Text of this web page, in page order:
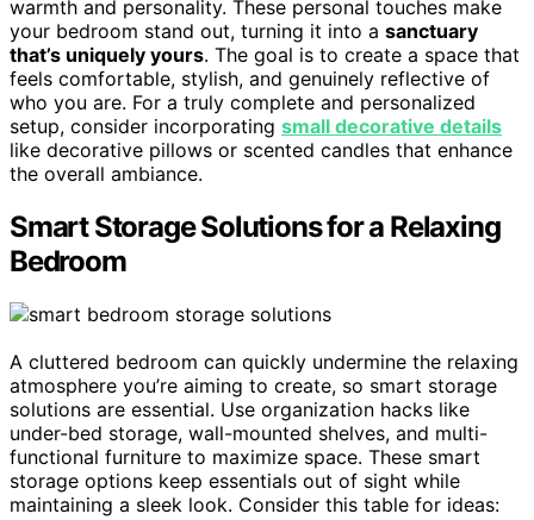
warmth and personality. These personal touches make
your bedroom stand out, turning it into a sanctuary
that’s uniquely yours. The goal is to create a space that
feels comfortable, stylish, and genuinely reflective of
who you are. For a truly complete and personalized
setup, consider incorporating small decorative details
like decorative pillows or scented candles that enhance
the overall ambiance.
Smart Storage Solutions for a Relaxing
Bedroom
A cluttered bedroom can quickly undermine the relaxing
atmosphere you’re aiming to create, so smart storage
solutions are essential. Use organization hacks like
under-bed storage, wall-mounted shelves, and multi-
functional furniture to maximize space. These smart
storage options keep essentials out of sight while
maintaining a sleek look. Consider this table for ideas: